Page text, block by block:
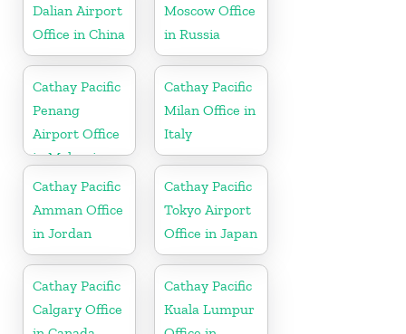
Dalian Airport
Office in China
Moscow Office
in Russia
Cathay Pacific
Penang
Airport Office
in Malaysia
Cathay Pacific
Milan Office in
Italy
Cathay Pacific
Amman Office
in Jordan
Cathay Pacific
Tokyo Airport
Office in Japan
Cathay Pacific
Calgary Office
Cathay Pacific
Kuala Lumpur